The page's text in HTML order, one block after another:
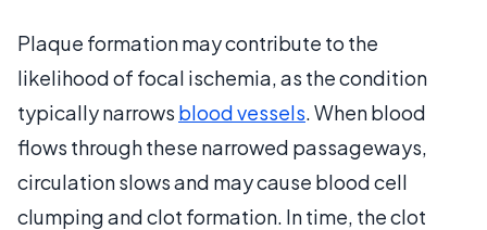
Plaque formation may contribute to the
likelihood of focal ischemia, as the condition
typically narrows blood vessels. When blood
flows through these narrowed passageways,
circulation slows and may cause blood cell
clumping and clot formation. In time, the clot